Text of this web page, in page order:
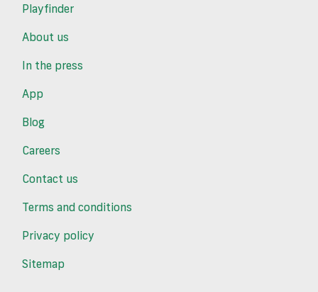
Playfinder
About us
In the press
App
Blog
Careers
Contact us
Terms and conditions
Privacy policy
Sitemap